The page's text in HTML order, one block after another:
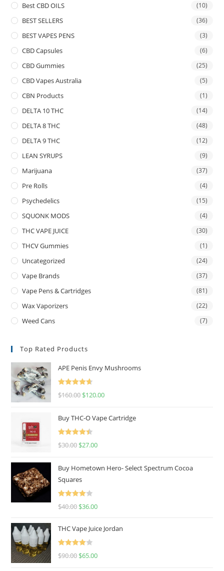
Best CBD OILS (10)
BEST SELLERS (36)
BEST VAPES PENS (3)
CBD Capsules (6)
CBD Gummies (25)
CBD Vapes Australia (5)
CBN Products (1)
DELTA 10 THC (14)
DELTA 8 THC (48)
DELTA 9 THC (12)
LEAN SYRUPS (9)
Marijuana (37)
Pre Rolls (4)
Psychedelics (15)
SQUONK MODS (4)
THC VAPE JUICE (30)
THCV Gummies (1)
Uncategorized (24)
Vape Brands (37)
Vape Pens & Cartridges (81)
Wax Vaporizers (22)
Weed Cans (7)
Top Rated Products
APE Penis Envy Mushrooms
Rated
4.67
$160.00 $120.00
Buy THC-O Vape Cartridge
Rated
4.50
$30.00 $27.00
Buy Hometown Hero- Select Spectrum Cocoa
Squares
Rated
$40.00 $36.00
THC Vape Juice Jordan
Rated
$90.00 $65.00